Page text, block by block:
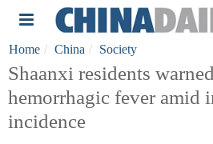
Home China Society
Shaanxi residents
hemorrhagic fever amid
incidence